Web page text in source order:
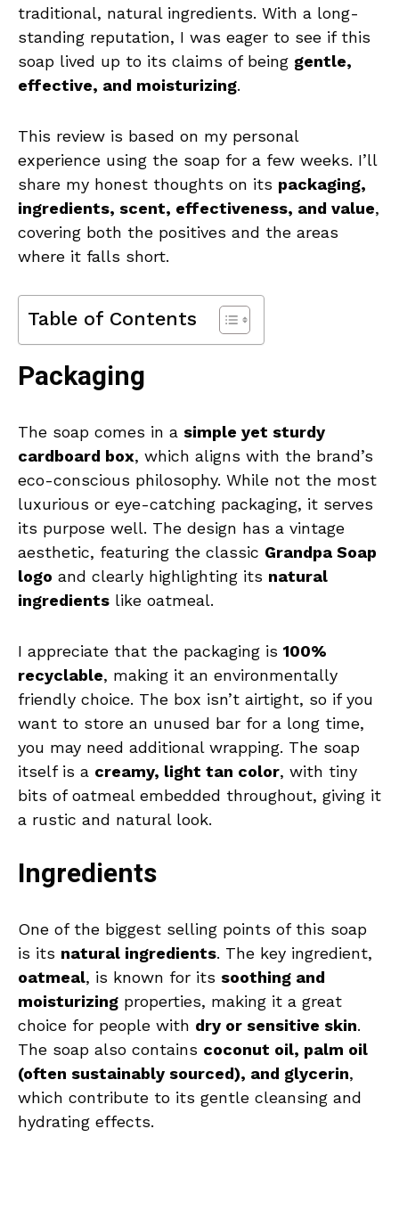
traditional, natural ingredients. With a long-
standing reputation, I was eager to see if this
soap lived up to its claims of being gentle,
effective, and moisturizing.
This review is based on my personal
experience using the soap for a few weeks. I’ll
share my honest thoughts on its packaging,
ingredients, scent, effectiveness, and value,
covering both the positives and the areas
where it falls short.
Table of Contents
Packaging
The soap comes in a simple yet sturdy
cardboard box, which aligns with the brand’s
eco-conscious philosophy. While not the most
luxurious or eye-catching packaging, it serves
its purpose well. The design has a vintage
aesthetic, featuring the classic Grandpa Soap
logo and clearly highlighting its natural
ingredients like oatmeal.
I appreciate that the packaging is 100%
recyclable, making it an environmentally
friendly choice. The box isn’t airtight, so if you
want to store an unused bar for a long time,
you may need additional wrapping. The soap
itself is a creamy, light tan color, with tiny
bits of oatmeal embedded throughout, giving it
a rustic and natural look.
Ingredients
One of the biggest selling points of this soap
is its natural ingredients. The key ingredient,
oatmeal, is known for its soothing and
moisturizing properties, making it a great
choice for people with dry or sensitive skin.
The soap also contains coconut oil, palm oil
(often sustainably sourced), and glycerin,
which contribute to its gentle cleansing and
hydrating effects.